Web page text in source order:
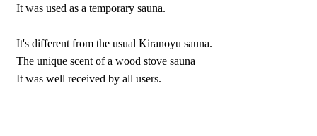
It was used as a temporary sauna.
It's different from the usual Kiranoyu sauna.
The unique scent of a wood stove sauna
It was well received by all users.